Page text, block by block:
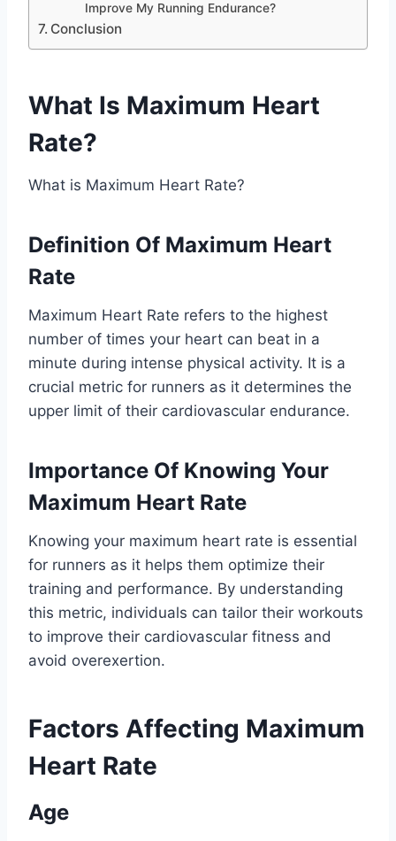
Improve My Running Endurance?
Conclusion
What Is Maximum Heart
Rate?
What is Maximum Heart Rate?
Definition Of Maximum Heart
Rate
Maximum Heart Rate refers to the highest
number of times your heart can beat in a
minute during intense physical activity. It is a
crucial metric for runners as it determines the
upper limit of their cardiovascular endurance.
Importance Of Knowing Your
Maximum Heart Rate
Knowing your maximum heart rate is essential
for runners as it helps them optimize their
training and performance. By understanding
this metric, individuals can tailor their workouts
to improve their cardiovascular fitness and
avoid overexertion.
Factors Affecting Maximum
Heart Rate
Age